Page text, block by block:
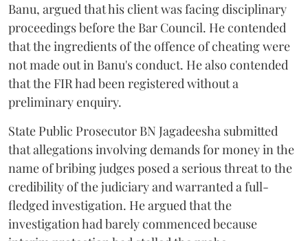
Banu, argued that his client was facing disciplinary
proceedings before the Bar Council. He contended
that the ingredients of the offence of cheating were
not made out in Banu's conduct. He also contended
that the FIR had been registered without a
preliminary enquiry.
State Public Prosecutor BN Jagadeesha submitted
that allegations involving demands for money in the
name of bribing judges posed a serious threat to the
credibility of the judiciary and warranted a full-
fledged investigation. He argued that the
investigation had barely commenced because